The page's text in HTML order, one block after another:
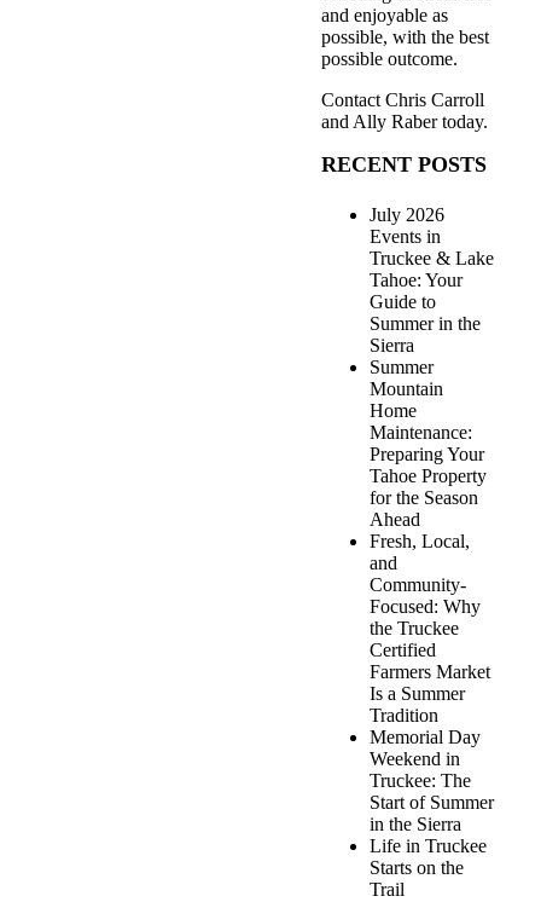
and enjoyable as
possible, with the best
possible outcome.
Contact Chris Carroll
and Ally Rabertoday.
RECENT POSTS
July 2026
Events in
Truckee & Lake
Tahoe: Your
Guide to
Summer in the
Sierra
Summer
Mountain
Home
Maintenance:
Preparing Your
Tahoe Property
for the Season
Ahead
Fresh, Local,
and
Community-
Focused: Why
the Truckee
Certified
Farmers Market
Is a Summer
Tradition
Memorial Day
Weekend in
Truckee: The
Start of Summer
in the Sierra
Life in Truckee
Starts on the
Trail